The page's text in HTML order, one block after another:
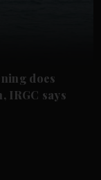
does
IRGC says